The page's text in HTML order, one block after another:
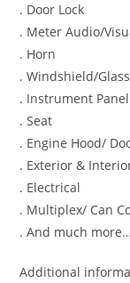
. Door Lock
. Meter Audio/
. Horn
. Windshield/
. Instrument Panel
. Seat
. Engine Hood/
. Exterior &
. Electrical
. Multiplex/ Can
. And much more…
Additional